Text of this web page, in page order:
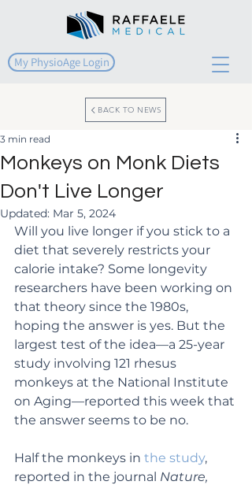
My PhysioAge Login
BACK TO NEWS
Monkeys on Monk Diets
Don't Live Longer
3 min read
Updated: Mar 5, 2024
Will you live longer if you stick to a
diet that severely restricts your
calorie intake? Some longevity
researchers have been working on
that theory since the 1980s,
hoping the answer is yes. But the
largest test of the idea—a 25-year
study involving 121 rhesus
monkeys at the National Institute
on Aging—reported this week that
the answer seems to be no.
Half the monkeys in the study,
reported in the journal Nature,